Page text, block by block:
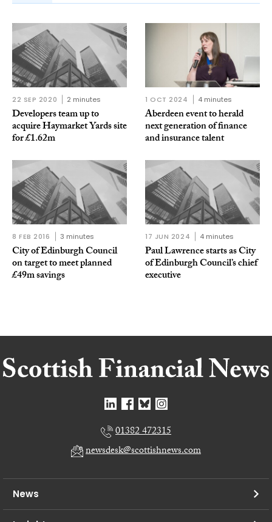
22 SEP 2020 2 minutes
Developers team up to
acquire Haymarket Yards site
for £1.62m
1 OCT 2024 4 minutes
Aberdeen event to herald
next generation of finance
and insurance talent
8 FEB 2016 3 minutes
City of Edinburgh Council
on target to meet planned
£49m savings
17 JUN 2024 4 minutes
Paul Lawrence starts as City
of Edinburgh Council’s chief
executive
01382 472315
newsdesk@scottishnews.com
News